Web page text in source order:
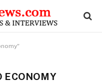
ECONOMY